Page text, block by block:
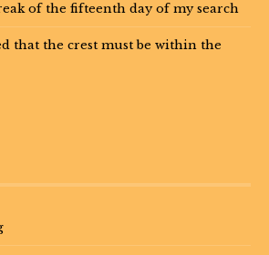
of the fifteenth day of my search
that the crest must be within the